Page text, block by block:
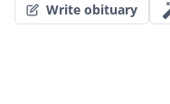
Write obituary